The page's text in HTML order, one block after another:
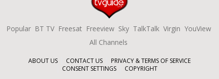
Popular BT TV Freesat Freeview Sky TalkTalk Virgin YouView
All Channels
ABOUT US CONTACT US
PRIVACY & TERMS OF SERVICE
CONSENT SETTINGS
COPYRIGHT